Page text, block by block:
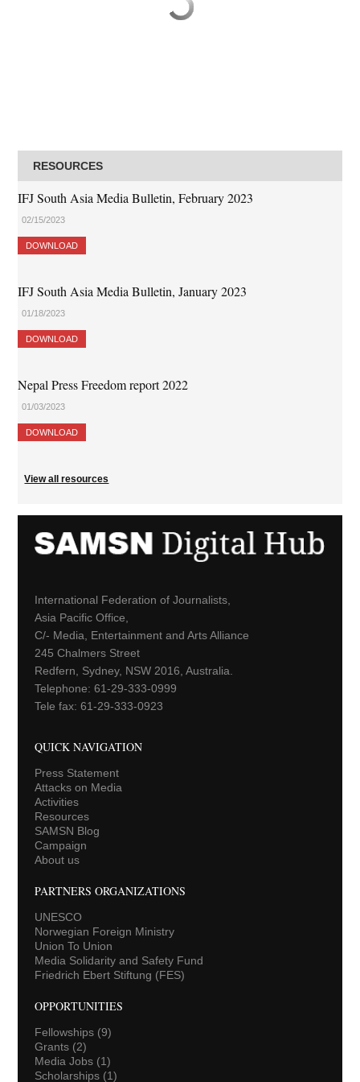
RESOURCES
IFJ South Asia Media Bulletin, February 2023
02/15/2023
DOWNLOAD
IFJ South Asia Media Bulletin, January 2023
01/18/2023
DOWNLOAD
Nepal Press Freedom report 2022
01/03/2023
DOWNLOAD
View all resources
International Federation of Journalists,
Asia Pacific Office,
C/- Media, Entertainment and Arts Alliance
245 Chalmers Street
Redfern, Sydney, NSW 2016, Australia.
Telephone: 61-29-333-0999
Tele fax: 61-29-333-0923
QUICK NAVIGATION
Press Statement
Attacks on Media
Activities
Resources
SAMSN Blog
Campaign
About us
PARTNERS ORGANIZATIONS
UNESCO
Norwegian Foreign Ministry
Union To Union
Media Solidarity and Safety Fund
Friedrich Ebert Stiftung (FES)
OPPORTUNITIES
Fellowships(9)
Grants(2)
Media Jobs(1)
Scholarships(1)